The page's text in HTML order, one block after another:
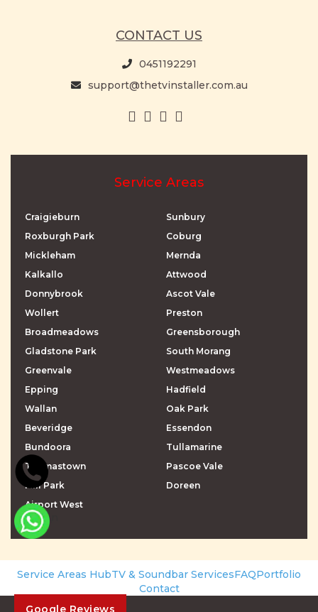
CONTACT US
0451192291
support@thetvinstaller.com.au
Service Areas
Craigieburn
Roxburgh Park
Mickleham
Kalkallo
Donnybrook
Wollert
Broadmeadows
Gladstone Park
Greenvale
Epping
Wallan
Beveridge
Bundoora
Thomastown
Mill Park
Airport West
Sunbury
Coburg
Mernda
Attwood
Ascot Vale
Preston
Greensborough
South Morang
Westmeadows
Hadfield
Oak Park
Essendon
Tullamarine
Pascoe Vale
Doreen
\r\n\r\n
Service Areas HubTV & Soundbar ServicesFAQPortfolio
Contact
Google Reviews